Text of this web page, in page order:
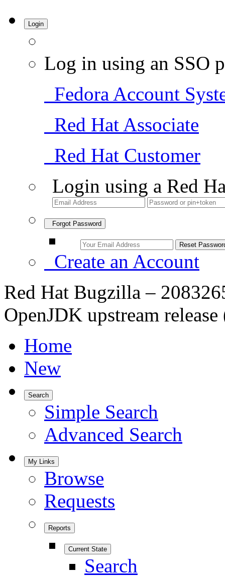
Login
Log in using an SSO
Fedora Account
Red Hat Associate
Red Hat Customer
Login using a Red
Forgot Password
Create an Account
Red Hat Bugzilla –
OpenJDK upstream
Home
New
Search
Simple Search
Advanced Search
My Links
Browse
Requests
Reports
Current State
Search